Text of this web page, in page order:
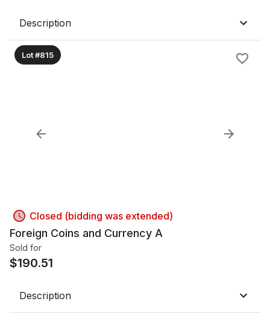
Description
Lot #815
Closed (bidding was extended)
Foreign Coins and Currency A
Sold for
$190.51
Description